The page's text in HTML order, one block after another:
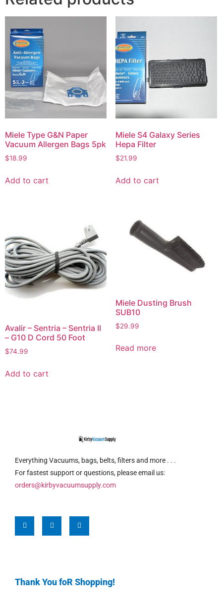
Miele Type G&N Paper
Vacuum Allergen Bags 5pk
$18.99
Add to cart
Miele S4 Galaxy Series
Hepa Filter
$21.99
Add to cart
Avalir – Sentria – Sentria II
– G10 D Cord 50 Foot
$74.99
Add to cart
Miele Dusting Brush
SUB10
$29.99
Read more
Everything Vacuums, bags, belts, filters and more . . .
For fastest support or questions, please email us:
orders@kirbyvacuumsupply.com
Thank You foR Shopping!